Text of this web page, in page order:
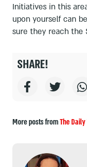
Initiatives in this
upon yourself can
sure they reach the
SHARE!
More posts fromThe